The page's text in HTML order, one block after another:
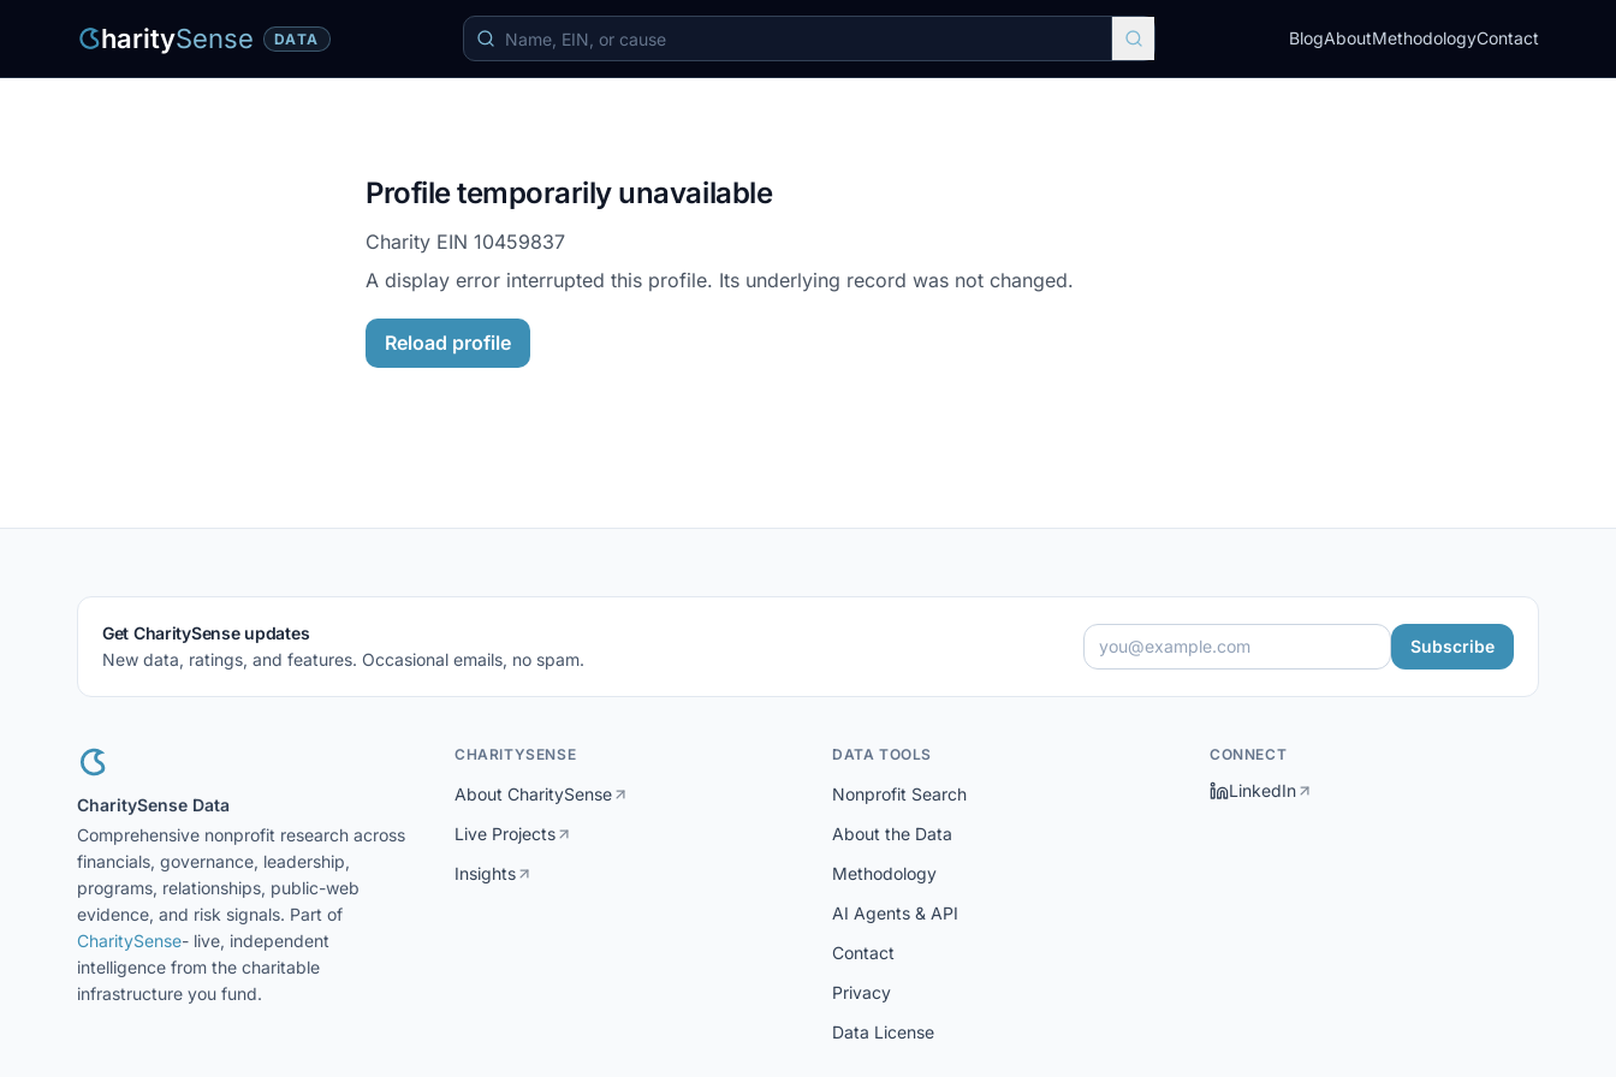
haritySense DATA BlogAboutMethodologyContact
Profile temporarily unavailable
Charity EIN 10459837
A display error interrupted this profile. Its underlying record was not changed.
Reload profile
Get CharitySense updates
New data, ratings, and features. Occasional emails, no spam.
Subscribe
CharitySense Data
Comprehensive nonprofit research across
financials, governance, leadership,
programs, relationships, public-web
evidence, and risk signals. Part of
CharitySense- live, independent
intelligence from the charitable
infrastructure you fund.
CHARITYSENSE
About CharitySense
Live Projects
Insights
DATA TOOLS
Nonprofit Search
About the Data
Methodology
AI Agents & API
Contact
Privacy
Data License
CONNECT
LinkedIn